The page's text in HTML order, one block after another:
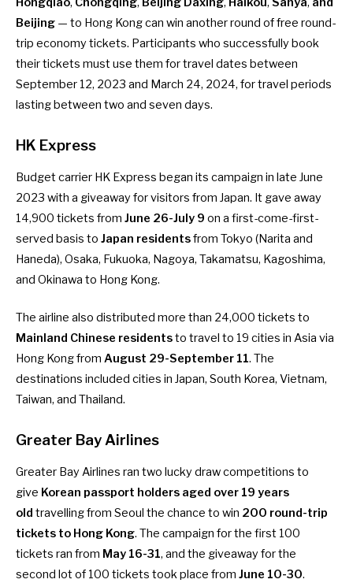
Beijing — to Hong Kong can win another round of free round-
trip economy tickets. Participants who successfully book
their tickets must use them for travel dates between
September 12, 2023 and March 24, 2024, for travel periods
lasting between two and seven days.
HK Express
Budget carrier HK Express began its campaign in late June
2023 with a giveaway for visitors from Japan. It gave away
14,900 tickets from June 26-July 9 on a first-come-first-
served basis to Japan residentsfrom Tokyo (Narita and
Haneda), Osaka, Fukuoka, Nagoya, Takamatsu, Kagoshima,
and Okinawa to Hong Kong.
The airline also distributed more than 24,000 tickets to
Mainland Chinese residentsto travel to 19 cities in Asia via
Hong Kong from August 29-September 11. The
destinations included cities in Japan, South Korea, Vietnam,
Taiwan, and Thailand.
Greater Bay Airlines
Greater Bay Airlines ran two lucky draw competitions to
give Korean passport holders aged over 19 years
old travelling from Seoul the chance to win 200 round-trip
tickets to Hong Kong. The campaign for the first 100
tickets ran from May 16-31, and the giveaway for the
second lot of 100 tickets took place from June 10-30.